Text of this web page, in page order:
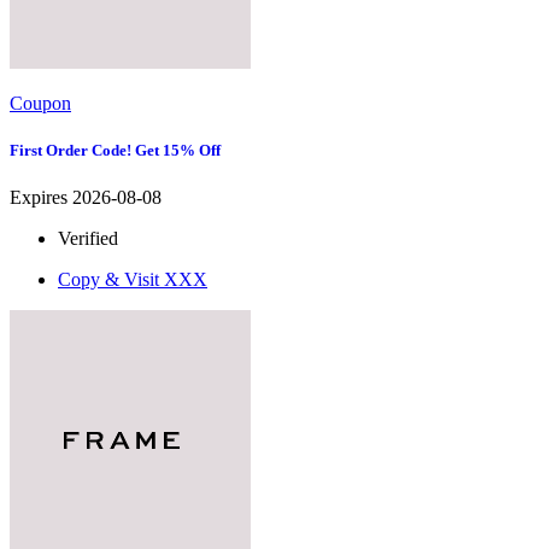
Coupon
First Order Code! Get 15% Off
Expires 2026-08-08
Verified
Copy & Visit XXX